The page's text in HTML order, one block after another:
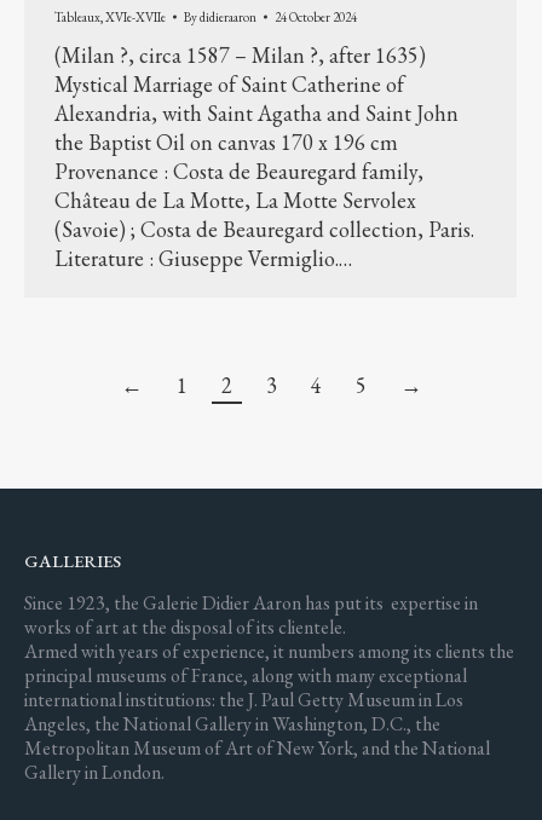
Tableaux,XVIe-XVIIe Bydidieraaron 24 October 2024
(Milan ?, circa 1587 – Milan ?, after 1635)
Mystical Marriage of Saint Catherine of
Alexandria, with Saint Agatha and Saint John
the Baptist Oil on canvas 170 x 196 cm
Provenance : Costa de Beauregard family,
Château de La Motte, La Motte Servolex
(Savoie) ; Costa de Beauregard collection, Paris.
Literature : Giuseppe Vermiglio.…
← 1 2 3 4 5 →
GALLERIES
Since 1923, the Galerie Didier Aaron has put its expertise in
works of art at the disposal of its clientele.
Armed with years of experience, it numbers among its clients the
principal museums of France, along with many exceptional
international institutions: the J. Paul Getty Museum in Los
Angeles, the National Gallery in Washington, D.C., the
Metropolitan Museum of Art of New York, and the National
Gallery in London.